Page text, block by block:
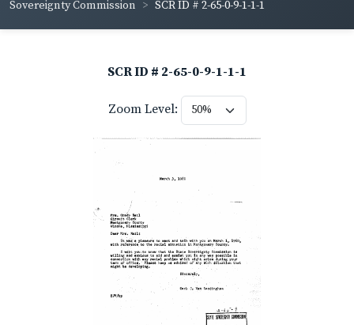
Sovereignty Commission SCR ID # 2-65-0-9-1-1-1
SCR ID # 2-65-0-9-1-1-1
Zoom Level: